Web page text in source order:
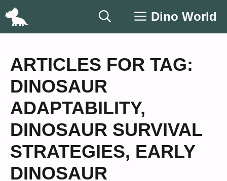
Skip
Dino World
ARTICLES FOR TAG:
DINOSAUR
ADAPTABILITY,
DINOSAUR SURVIVAL
STRATEGIES, EARLY
DINOSAUR